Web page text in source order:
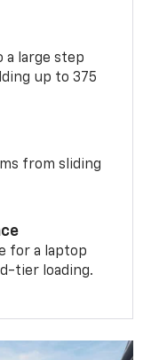
a large step
up to 375
from sliding
for a laptop
tier loading.